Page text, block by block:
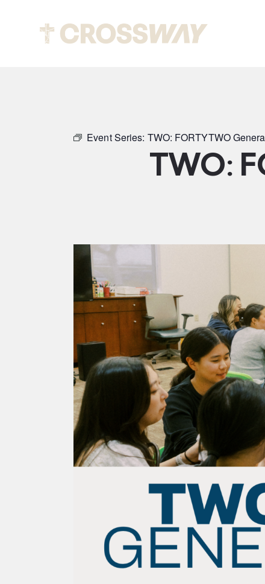
Event Series: TWO: FORTYTWO
TWO: